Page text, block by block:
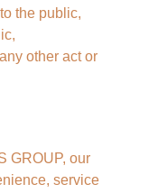
the public,
other act or
GROUP, our
service